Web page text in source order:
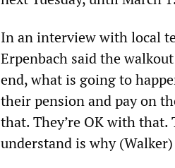
In an interview with local
Erpenbach said the
end, what is going to
their pension and pay on
that. They’re OK with
understand is why